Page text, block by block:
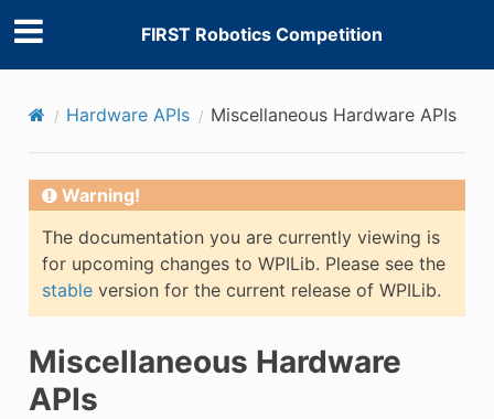
FIRST Robotics Competition
Hardware APIs Miscellaneous Hardware APIs
Warning!
The documentation you are currently viewing is
for upcoming changes to WPILib. Please see the
stableversion for the current release of WPILib.
Miscellaneous Hardware
APIs